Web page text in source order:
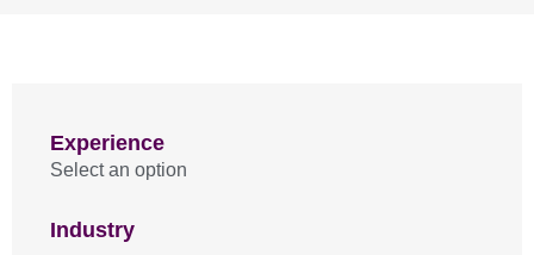
Experience
Select an option
Industry